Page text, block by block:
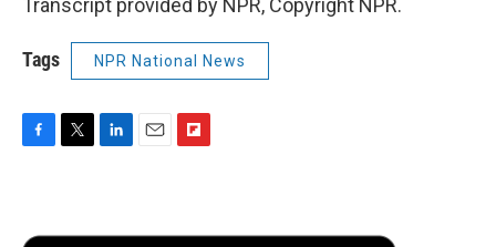
Transcript provided by NPR, Copyright NPR.
Tags NPR National News
b
t
e
l
b